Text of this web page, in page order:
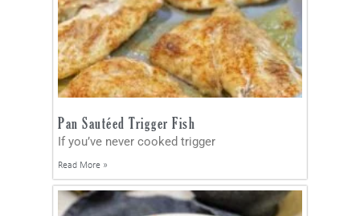
Pan Sautéed Trigger Fish
If you’ve never cooked trigger
Read More »